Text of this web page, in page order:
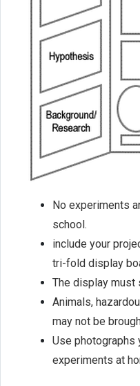
No experiments
school.
include your
tri-fold display
The display must
Animals,
may not be
Use photographs
experiments at